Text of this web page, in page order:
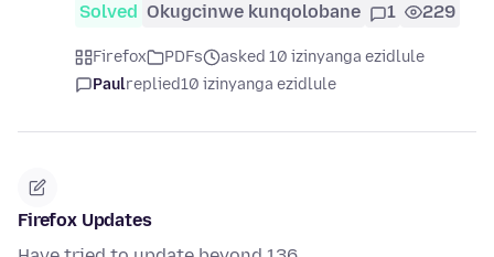
Solved Okugcinwe kunqolobane 1 229
Firefox PDFs
asked 10 izinyanga ezidlule
Paulreplied10 izinyanga ezidlule
Firefox Updates